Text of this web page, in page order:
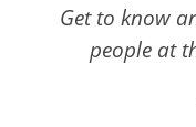
Get to know
people at